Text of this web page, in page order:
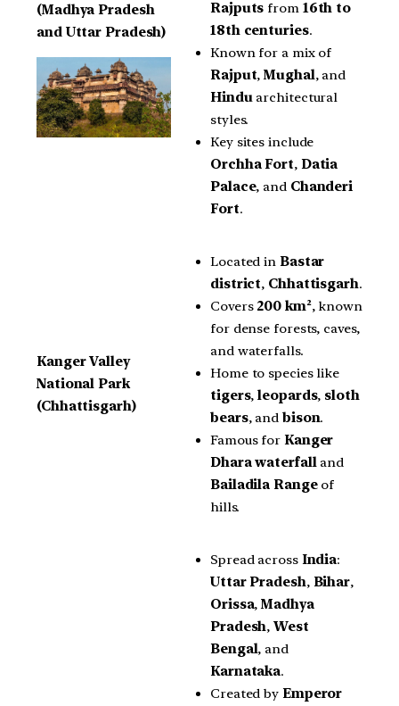
(Madhya Pradesh
and Uttar Pradesh)
Rajputs from 16th to
18th centuries.
Known for a mix of
Rajput,Mughal, and
Hinduarchitectural
styles.
Key sites include
Orchha Fort, Datia
Palace, and Chanderi
Fort.
Kanger Valley
National Park
(Chhattisgarh)
Located in Bastar
district, Chhattisgarh.
Covers 200 km², known
for dense forests, caves,
and waterfalls.
Home to species like
tigers,leopards, sloth
bears, and bison.
Famous for Kanger
Dhara waterfalland
Bailadila Rangeof
hills.
Spread across India:
Uttar Pradesh, Bihar,
Orissa,Madhya
Pradesh,West
Bengal, and
Karnataka.
Created by Emperor